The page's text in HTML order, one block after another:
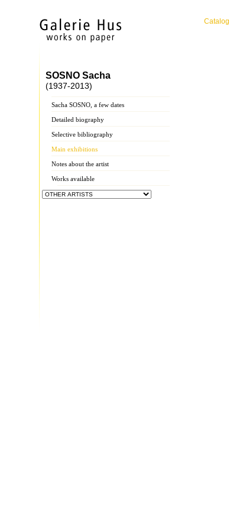
Catalog
SOSNO Sacha
(1937-2013)
Sacha SOSNO, a few dates
Detailed biography
Selective bibliography
Main exhibitions
Notes about the artist
Works available